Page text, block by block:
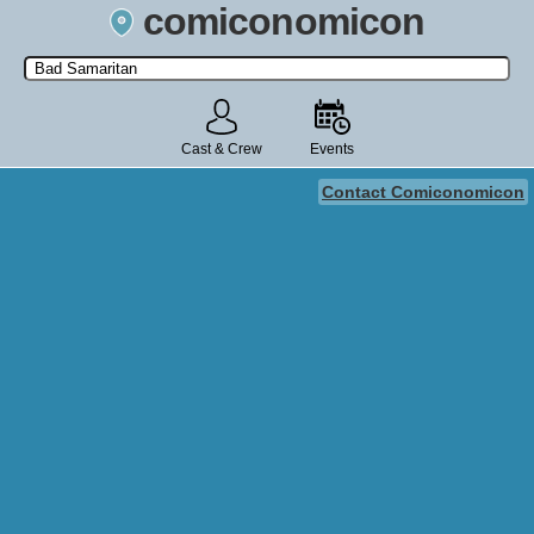
comiconomicon
Search by Comic Convention, actor, film, TV show, video game,
state, or story universe.
Cast & Crew Events
Contact Comiconomicon